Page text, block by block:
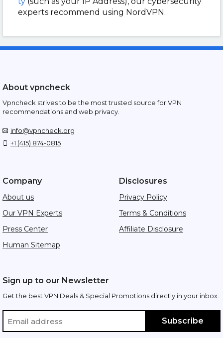
experts recommend using NordVPN.
About vpncheck
Vpncheck strives to be the most trusted source for VPN
recommendations and web privacy.
info@vpncheck.org
+1 (415) 874-0815
Company
About us
Our VPN Experts
Press Center
Human Sitemap
Disclosures
Privacy Policy
Terms & Conditions
Affiliate Disclosure
Sign up to our Newsletter
Get the best VPN Deals & Special Promotions directly in your inbox.